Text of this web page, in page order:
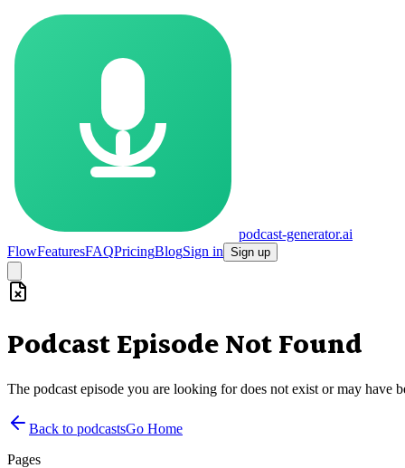
podcast-generator.ai
FlowFeaturesFAQPricingBlogSign in Sign up
Podcast Episode Not Found
The podcast episode you are looking for does not exist or may have
Back to podcastsGo Home
Pages